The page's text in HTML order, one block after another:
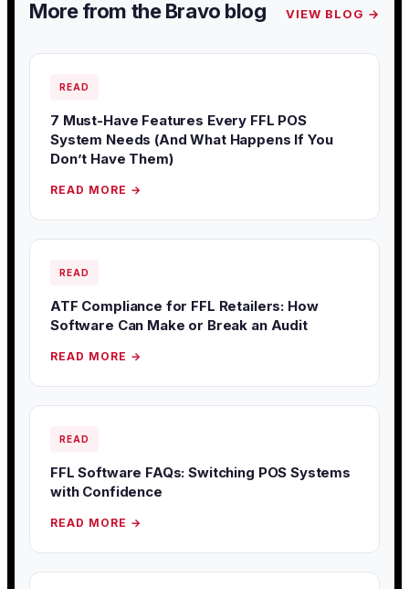
More from the Bravo blog VIEW BLOG →
READ
7 Must-Have Features Every FFL POS
System Needs (And What Happens If You
Don’t Have Them)
READ MORE →
READ
ATF Compliance for FFL Retailers: How
Software Can Make or Break an Audit
READ MORE →
READ
FFL Software FAQs: Switching POS Systems
with Confidence
READ MORE →